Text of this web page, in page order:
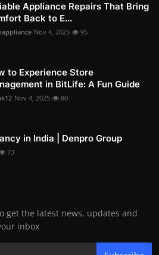
Appliance Repairs That Bring
Back to E...
Nov 4, 2025 95
to Experience Store
in BitLife: A Fun Guide
Nov 4, 2025 80
in India | Denpro Group
73
get the latest news, updates and
inbox